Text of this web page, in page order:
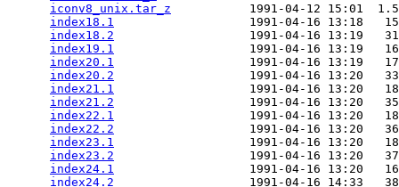
iconv8_unix.tar_z
1991-04-12 15:01
index18.1
1991-04-16 13:18
index18.2
1991-04-16 13:19
index19.1
1991-04-16 13:19
index20.1
1991-04-16 13:19
index20.2
1991-04-16 13:20
index21.1
1991-04-16 13:20
index21.2
1991-04-16 13:20
index22.1
1991-04-16 13:20
index22.2
1991-04-16 13:20
index23.1
1991-04-16 13:20
index23.2
1991-04-16 13:20
index24.1
1991-04-16 13:20
index24.2
1991-04-16 14:33